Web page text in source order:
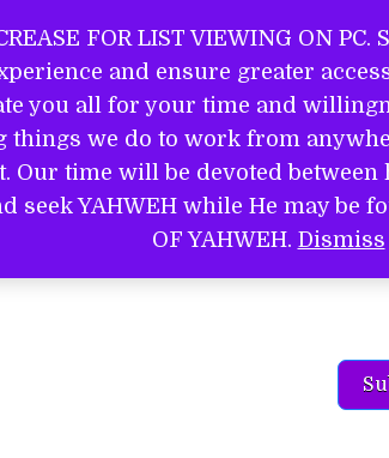
FOR LIST VIEWING ON
and ensure greater
you all for your time and
we do to work from
Our time will be devoted
seek YAHWEH while He may be
OF YAHWEH. Dismiss